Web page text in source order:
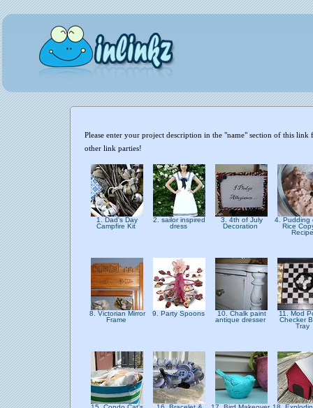
Please enter your project description in the "name" section of this
other link parties!
1. Dad's Day
Campfire Kit
2. sailor inspired
dress
3. 4th of July
Decoration
4. Pudding
Rice
8. Victorian Mirror
Frame
9. Party Spoons
10. Chalk paint
antique dresser
11. Mod
Checker
Tray